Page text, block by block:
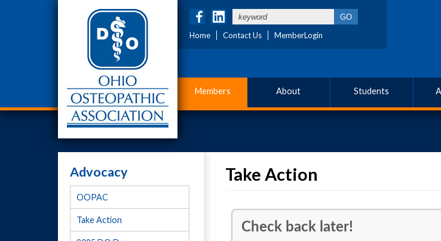
Home Contact Us MemberLogin
Members About Students
Advocacy
OOPAC
Take Action
Take Action